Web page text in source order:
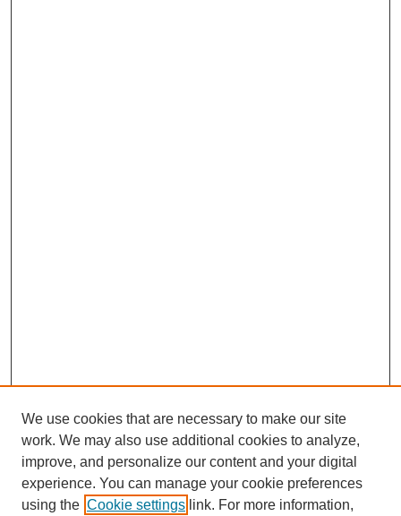
We use cookies that are necessary to make our site
work. We may also use additional cookies to analyze,
improve, and personalize our content and your digital
experience. You can manage your cookie preferences
using the Cookie settings link. For more information,